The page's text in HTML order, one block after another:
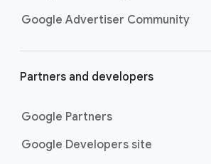
Google Advertiser Community
Partners and developers
Google Partners
Google Developers site